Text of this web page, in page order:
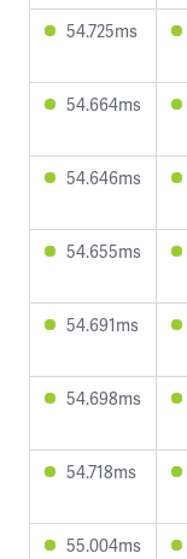
54.725ms
54.664ms
54.646ms
54.655ms
54.691ms
54.698ms
54.718ms
55.004ms